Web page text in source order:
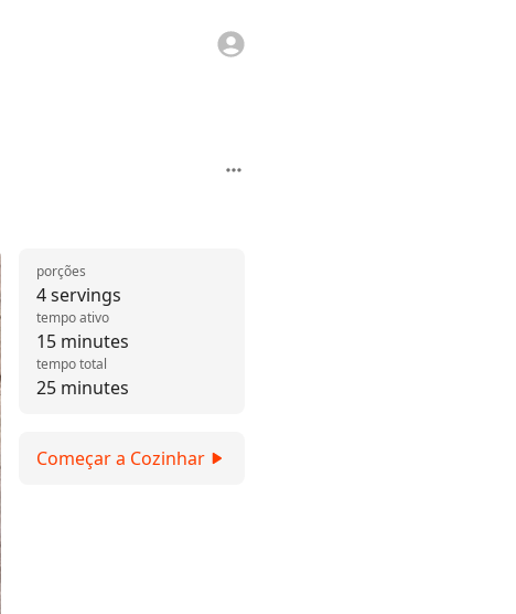
4 servings
porções
15 minutes
tempo ativo
25 minutes
tempo total
Começar a Cozinhar